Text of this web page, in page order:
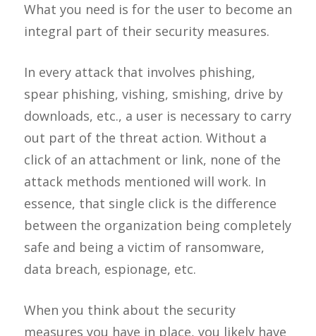
What you need is for the user to become an
integral part of their security measures.
In every attack that involves phishing,
spear phishing, vishing, smishing, drive by
downloads, etc., a user is necessary to carry
out part of the threat action. Without a
click of an attachment or link, none of the
attack methods mentioned will work. In
essence, that single click is the difference
between the organization being completely
safe and being a victim of ransomware,
data breach, espionage, etc.
When you think about the security
measures you have in place, you likely have